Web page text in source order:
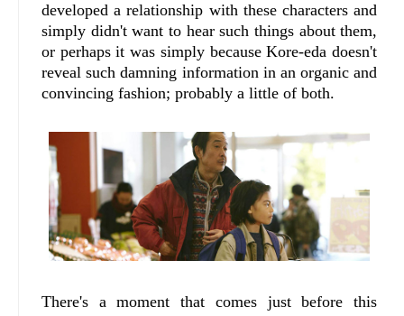
developed a relationship with these characters and
simply didn't want to hear such things about them,
or perhaps it was simply because Kore-eda doesn't
reveal such damning information in an organic and
convincing fashion; probably a little of both.
There's a moment that comes just before this